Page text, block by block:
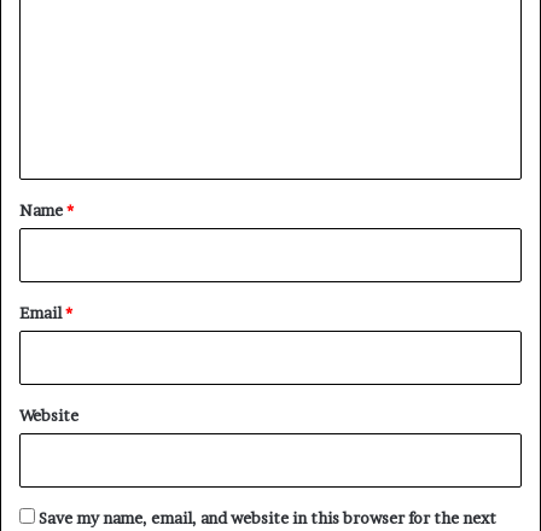
*
Name*
Email*
Website
Save my name, email, and website in this browser for the next